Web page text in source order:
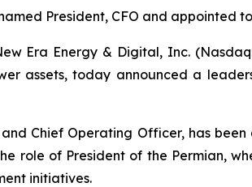
President, CFO and appointed
Era Energy & Digital, Inc.
assets, today announced a
Chief Operating Officer, has
of President of the Permian,
initiatives.